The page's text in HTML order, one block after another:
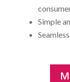
Simple